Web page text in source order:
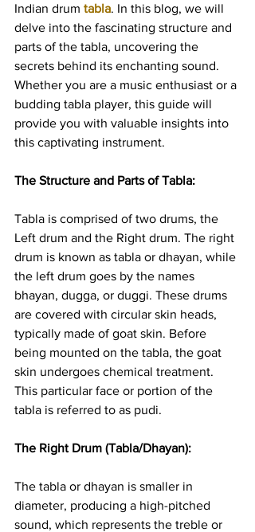
Indian drum tabla. In this blog, we will
delve into the fascinating structure and
parts of the tabla, uncovering the
secrets behind its enchanting sound.
Whether you are a music enthusiast or a
budding tabla player, this guide will
provide you with valuable insights into
this captivating instrument.
The Structure and Parts of Tabla:
Tabla is comprised of two drums, the
Left drum and the Right drum. The right
drum is known as tabla or dhayan, while
the left drum goes by the names
bhayan, dugga, or duggi. These drums
are covered with circular skin heads,
typically made of goat skin. Before
being mounted on the tabla, the goat
skin undergoes chemical treatment.
This particular face or portion of the
tabla is referred to as pudi.
The Right Drum (Tabla/Dhayan):
The tabla or dhayan is smaller in
diameter, producing a high-pitched
sound, which represents the treble or